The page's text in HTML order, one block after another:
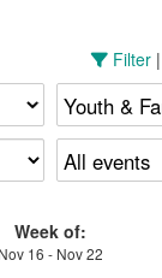
Filter |
Week of:
Nov 16 - Nov 22